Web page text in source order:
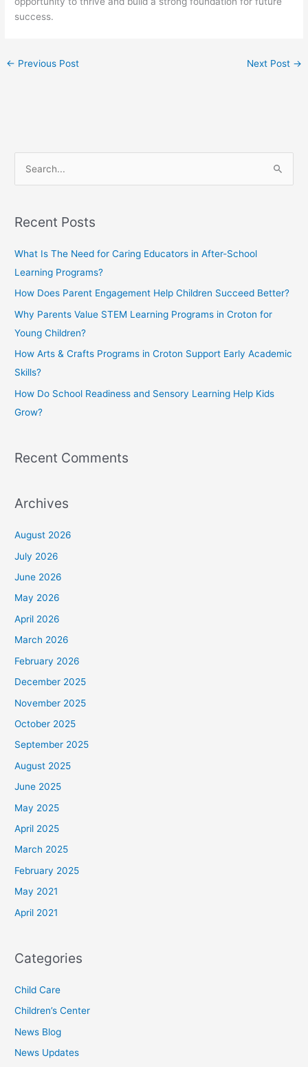
success.
← Previous Post Next Post →
r
r
Recent Posts
What Is The Need for Caring Educators in After-School
Learning Programs?
How Does Parent Engagement Help Children Succeed Better?
Why Parents Value STEM Learning Programs in Croton for
Young Children?
How Arts & Crafts Programs in Croton Support Early Academic
Skills?
How Do School Readiness and Sensory Learning Help Kids
Grow?
Recent Comments
Archives
August 2026
July 2026
June 2026
May 2026
April 2026
March 2026
February 2026
December 2025
November 2025
October 2025
September 2025
August 2025
June 2025
May 2025
April 2025
March 2025
February 2025
May 2021
April 2021
Categories
Child Care
Children’s Center
News Blog
News Updates